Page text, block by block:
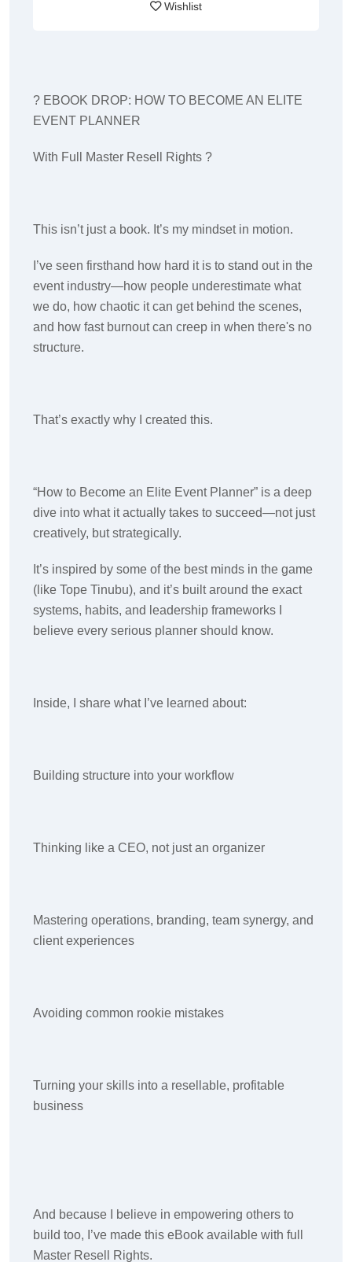
Wishlist
? EBOOK DROP: HOW TO BECOME AN ELITE
EVENT PLANNER
With Full Master Resell Rights ?
This isn’t just a book. It’s my mindset in motion.
I’ve seen firsthand how hard it is to stand out in the
event industry—how people underestimate what
we do, how chaotic it can get behind the scenes,
and how fast burnout can creep in when there's no
structure.
That’s exactly why I created this.
“How to Become an Elite Event Planner” is a deep
dive into what it actually takes to succeed—not just
creatively, but strategically.
It’s inspired by some of the best minds in the game
(like Tope Tinubu), and it’s built around the exact
systems, habits, and leadership frameworks I
believe every serious planner should know.
Inside, I share what I’ve learned about:
Building structure into your workflow
Thinking like a CEO, not just an organizer
Mastering operations, branding, team synergy, and
client experiences
Avoiding common rookie mistakes
Turning your skills into a resellable, profitable
business
And because I believe in empowering others to
build too, I’ve made this eBook available with full
Master Resell Rights.